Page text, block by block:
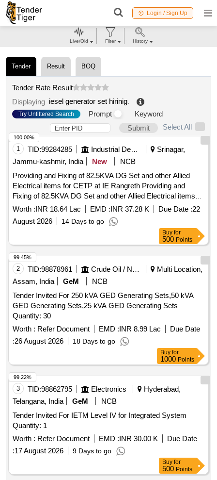
Login / Sign Up
Tender Result BOQ
Tender Rate Result
Displaying iesel generator set hirinig.
Try Unfiltered Search Prompt
Keyword
Submit
Select All
1 TID:99284285 Industrial Development Agencies
Srinagar,
Jammu-kashmir, India
New
NCB
Providing and Fixing of 82.5KVA DG Set and other Allied
Electrical items for CETP at IE Rangreth Providing and
Fixing of 82.5KVA DG Set and other Allied Electrical items
for CETP at I/E Rangreth.
Worth :INR 18.64 Lac EMD :INR 37.28 K Due Date :22
August 2026
14 Days to go
100.00%
Buy for
500 Points
2 TID:98878961 Crude Oil / Natural Gas / Mineral Fuels
Multi Location,
Assam, India
GeM
NCB
Tender Invited For 250 kVA GED Generating Sets,50 kVA
GED Generating Sets,25 kVA GED Generating Sets
Quantity: 30
Worth : Refer Document EMD :INR 8.99 Lac
Due Date
:26 August 2026 18 Days to go
99.45%
Buy for
1000 Points
3 TID:98862795 Electronics
Hyderabad,
Telangana, India
GeM
NCB
Tender Invited For IETM Level IV for Integrated System
Quantity: 1
Worth : Refer Document EMD :INR 30.00 K
Due Date
:17 August 2026 9 Days to go
99.22%
Buy for
500 Points
Live/Old Filter History